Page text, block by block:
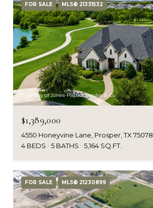
FOR SALE MLS® 21331532
Courtesy of Jones-Papadopoulos & Co
$1,389,000
4550 Honeyvine Lane, Prosper, TX 75078
4 BEDS
5 BATHS 5,164 SQ.FT.
FOR SALE MLS® 21230899